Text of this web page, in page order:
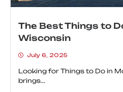
The Best Things to
Wisconsin
July 6, 2025
Looking for Things to Do in
brings...